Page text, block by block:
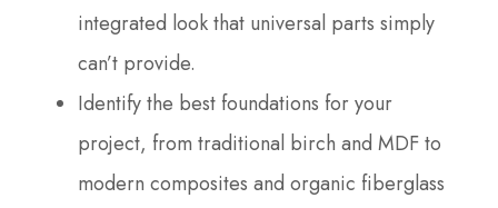
integrated look that universal parts simply
can’t provide.
Identify the best foundations for your
project, from traditional birch and MDF to
modern composites and organic fiberglass